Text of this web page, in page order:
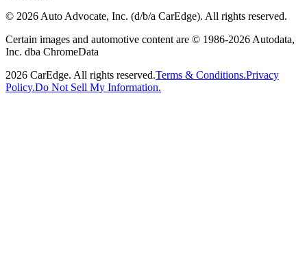
© 2026Auto Advocate, Inc. (d/b/a CarEdge). All rights reserved.
Certain images and automotive content are © 1986-2026Autodata,
Inc. dba ChromeData
2026 CarEdge. All rights reserved.Terms & Conditions.Privacy
Policy.Do Not Sell My Information.